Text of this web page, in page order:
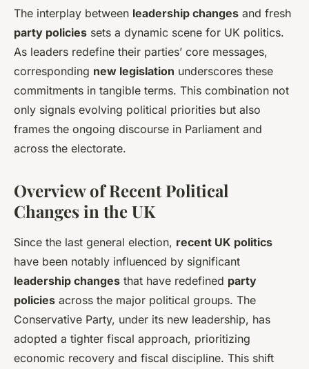
The interplay between leadership changes and fresh
party policies sets a dynamic scene for UK politics.
As leaders redefine their parties’ core messages,
corresponding new legislation underscores these
commitments in tangible terms. This combination not
only signals evolving political priorities but also
frames the ongoing discourse in Parliament and
across the electorate.
Overview of Recent Political
Changes in the UK
Since the last general election, recent UK politics
have been notably influenced by significant
leadership changes that have redefined party
policies across the major political groups. The
Conservative Party, under its new leadership, has
adopted a tighter fiscal approach, prioritizing
economic recovery and fiscal discipline. This shift